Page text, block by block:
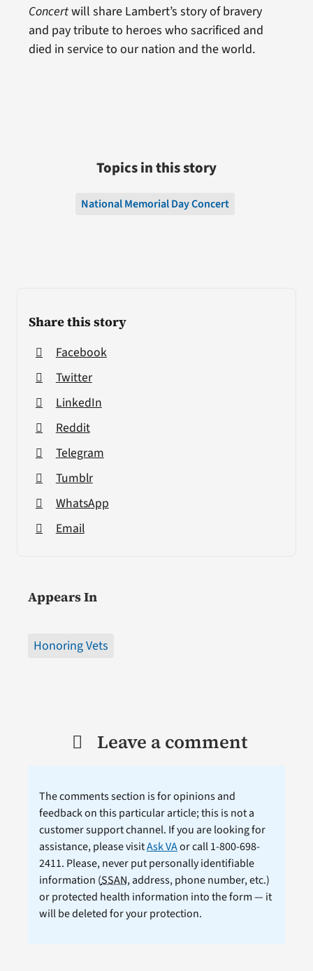
Share this story
Facebook
Twitter
LinkedIn
Reddit
Telegram
Tumblr
WhatsApp
Email
Appears In
Honoring Vets
Concertwill share Lambert’s story of bravery
and pay tribute to heroes who sacrificed and
died in service to our nation and the world.
Topics in this story
National Memorial Day Concert
Leave a comment
The comments section is for opinions and
feedback on this particular article; this is not a
customer support channel. If you are looking for
assistance, please visitAsk VAor call 1-800-698-
2411. Please, never put personally identifiable
information (SSAN, address, phone number, etc.)
or protected health information into the form — it
will be deleted for your protection.